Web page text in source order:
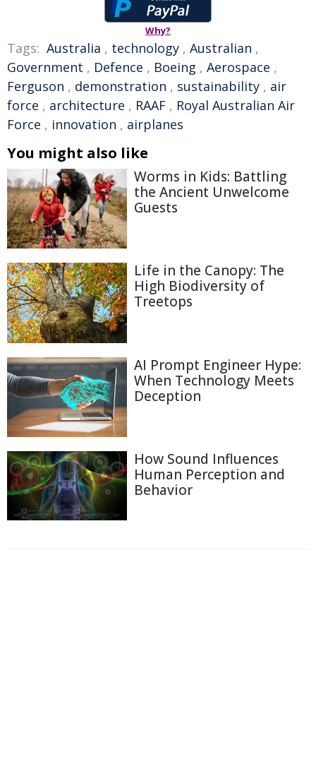
Why?
Tags: Australia , technology , Australian ,
Government , Defence , Boeing , Aerospace ,
Ferguson , demonstration , sustainability , air
force , architecture , RAAF , Royal Australian Air
Force , innovation , airplanes
You might also like
Worms in Kids: Battling
the Ancient Unwelcome
Guests
Life in the Canopy: The
High Biodiversity of
Treetops
AI Prompt Engineer Hype:
When Technology Meets
Deception
How Sound Influences
Human Perception and
Behavior